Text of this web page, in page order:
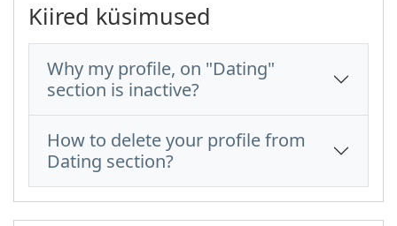
Kiired küsimused
Why my profile, on "Dating"
section is inactive?
How to delete your profile from
Dating section?